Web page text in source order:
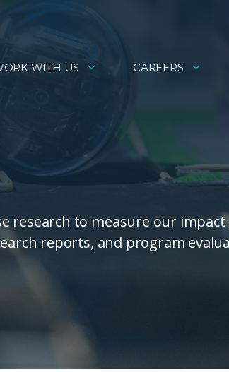
WITH US CAREERS
research to measure our impact
reports, and program